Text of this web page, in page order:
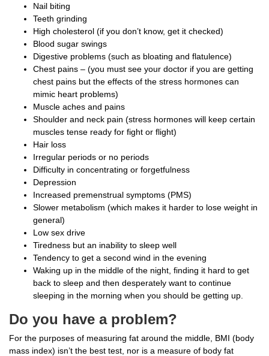
Nail biting
Teeth grinding
High cholesterol (if you don’t know, get it checked)
Blood sugar swings
Digestive problems (such as bloating and flatulence)
Chest pains – (you must see your doctor if you are getting
chest pains but the effects of the stress hormones can
mimic heart problems)
Muscle aches and pains
Shoulder and neck pain (stress hormones will keep certain
muscles tense ready for fight or flight)
Hair loss
Irregular periods or no periods
Difficulty in concentrating or forgetfulness
Depression
Increased premenstrual symptoms (PMS)
Slower metabolism (which makes it harder to lose weight in
general)
Low sex drive
Tiredness but an inability to sleep well
Tendency to get a second wind in the evening
Waking up in the middle of the night, finding it hard to get
back to sleep and then desperately want to continue
sleeping in the morning when you should be getting up.
Do you have a problem?
For the purposes of measuring fat around the middle, BMI (body
mass index) isn’t the best test, nor is a measure of body fat